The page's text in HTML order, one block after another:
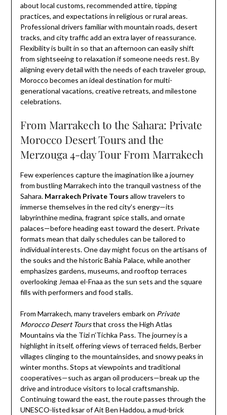
about local customs, recommended attire, tipping
practices, and expectations in religious or rural areas.
Professional drivers familiar with mountain roads, desert
tracks, and city traffic add an extra layer of reassurance.
Flexibility is built in so that an afternoon can easily shift
from sightseeing to relaxation if someone needs rest. By
aligning every detail with the needs of each traveler group,
Morocco becomes an ideal destination for multi-
generational vacations, creative retreats, and milestone
celebrations.
From Marrakech to the Sahara: Private
Morocco Desert Tours and the
Merzouga 4-day Tour From Marrakech
Few experiences capture the imagination like a journey
from bustling Marrakech into the tranquil vastness of the
Sahara. Marrakech Private Tours allow travelers to
immerse themselves in the red city’s energy—its
labyrinthine medina, fragrant spice stalls, and ornate
palaces—before heading east toward the desert. Private
formats mean that daily schedules can be tailored to
individual interests. One day might focus on the artisans of
the souks and the historic Bahia Palace, while another
emphasizes gardens, museums, and rooftop terraces
overlooking Jemaa el-Fnaa as the sun sets and the square
fills with performers and food stalls.
From Marrakech, many travelers embark on Private
Morocco Desert Toursthat cross the High Atlas
Mountains via the Tizi n’Tichka Pass. The journey is a
highlight in itself, offering views of terraced fields, Berber
villages clinging to the mountainsides, and snowy peaks in
winter months. Stops at viewpoints and traditional
cooperatives—such as argan oil producers—break up the
drive and introduce visitors to local craftsmanship.
Continuing toward the east, the route passes through the
UNESCO-listed ksar of Ait Ben Haddou, a mud-brick